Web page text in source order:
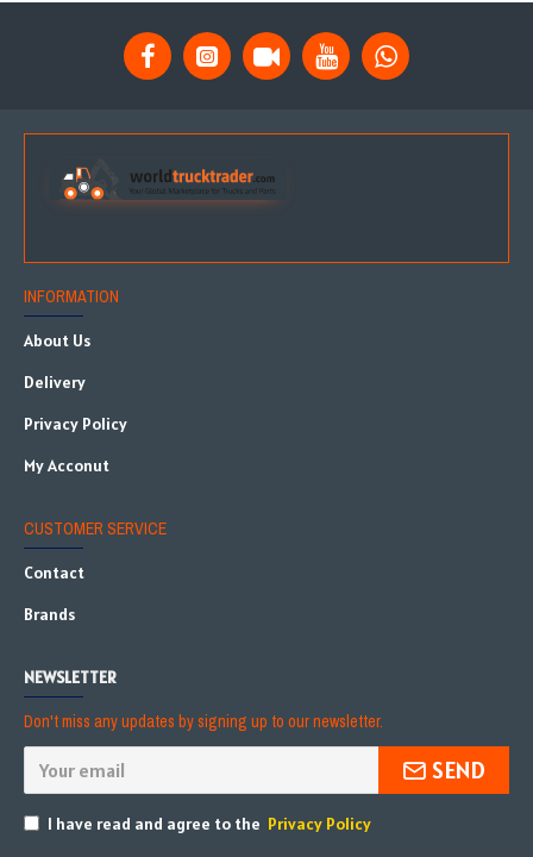
INFORMATION
About Us
Delivery
Privacy Policy
My Acconut
CUSTOMER SERVICE
Contact
Brands
NEWSLETTER
Don't miss any updates by signing up to our newsletter.
SEND
I have read and agree to the Privacy Policy